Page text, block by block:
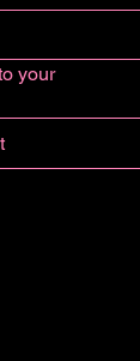
your